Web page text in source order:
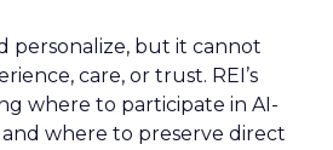
personalize, but it cannot
care, or trust. REI’s
where to participate in AI-
where to preserve direct